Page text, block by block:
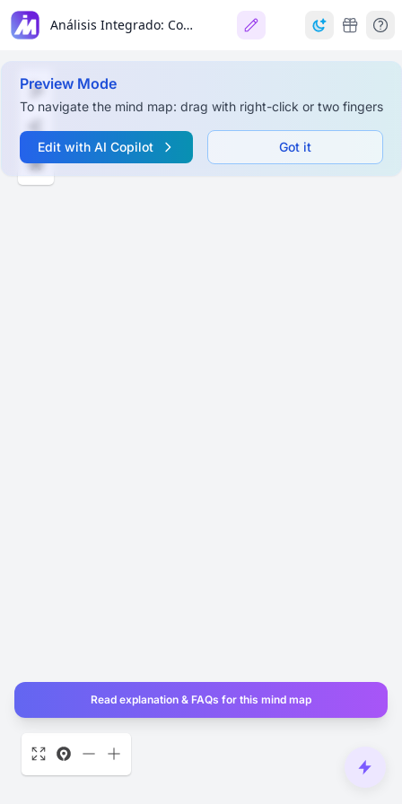
Análisis Integrado: Constitución (Libertad) y Democracia
Preview Mode
To navigate the mind map: drag with right-click or two fingers
Edit with AI Copilot Got it
Read explanation & FAQs for this mind map